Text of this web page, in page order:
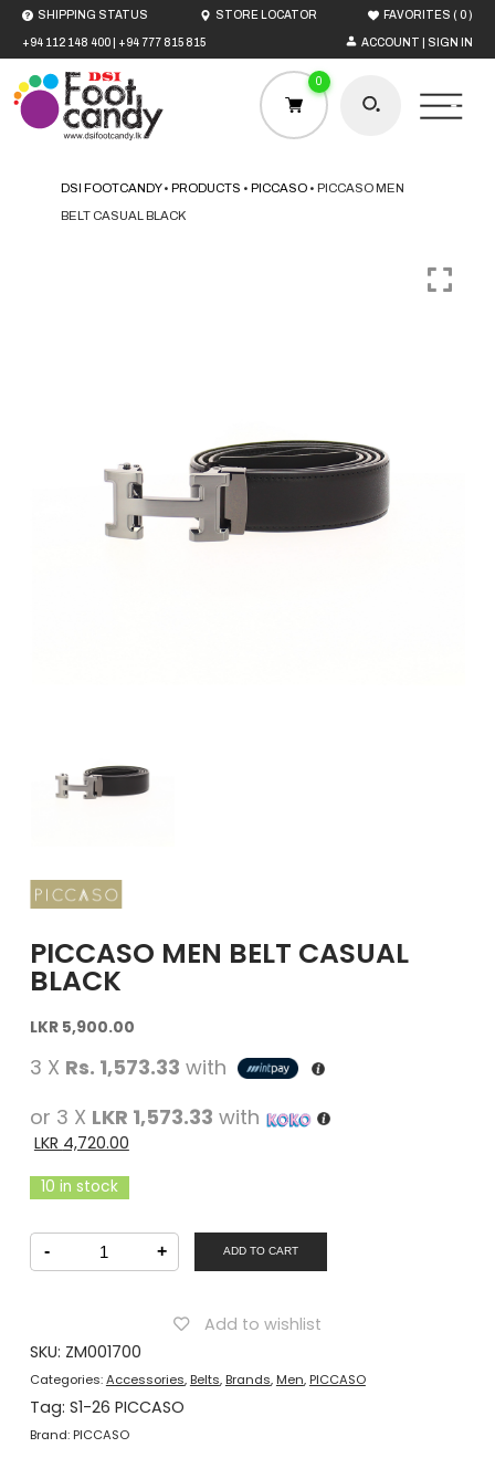
+94 112 148 400 +94 777 815 815 ACCOUNT | SIGN IN
SHIPPING STATUS STORE LOCATOR FAVORITES ( 0)
0
DSI FOOTCANDY•PRODUCTS •PICCASO •PICCASO MEN
BELT CASUAL BLACK
PICCASO MEN BELT CASUAL
BLACK
price
was:
LKR
LKR 5,900.00
price
is:
LKR
3 X Rs. 1,573.33 with
or 3 X LKR 1,573.33 with
LKR 4,720.00
10 in stock
-
PICCASO
Belt
+ ADD TO CART
Add to wishlist
SKU: ZM001700
Categories:Accessories,Belts,Brands,Men,PICCASO
Tag: S1-26 PICCASO
Brand:PICCASO